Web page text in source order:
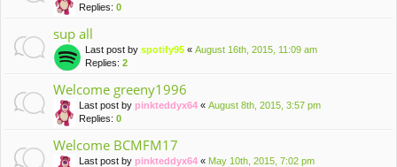
Replies: 0
sup all
Last post by spotify95 « August 16th, 2015, 11:09 am
Replies: 2
Welcome greeny1996
Last post by pinkteddyx64 « August 8th, 2015, 3:57 pm
Replies: 0
Welcome BCMFM17
Last post by pinkteddyx64 « May 10th, 2015, 7:02 pm